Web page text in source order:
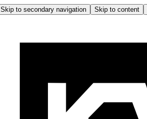
Skip to secondary navigation Skip to content